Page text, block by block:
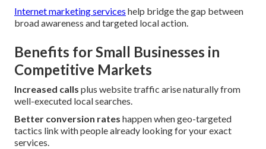
Internet marketing services help bridge the gap between
broad awareness and targeted local action.
Benefits for Small Businesses in
Competitive Markets
Increased calls plus website traffic arise naturally from
well-executed local searches.
Better conversion rates happen when geo-targeted
tactics link with people already looking for your exact
services.